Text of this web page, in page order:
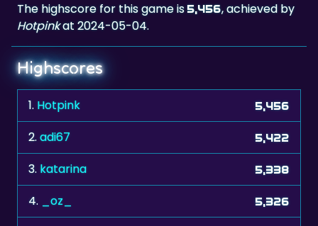
The highscore for this game is5,456, achieved by
Hotpinkat 2024-05-04.
Highscores
1. Hotpink 5,456
2.adi67 5,422
3. katarina 5,338
4. _oz_ 5,326